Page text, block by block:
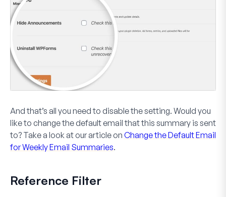
And that’s all you need to disable the setting. Would you
like to change the default email that this summary is sent
to? Take a look at our article on Change the Default Email
for Weekly Email Summaries.
Reference Filter